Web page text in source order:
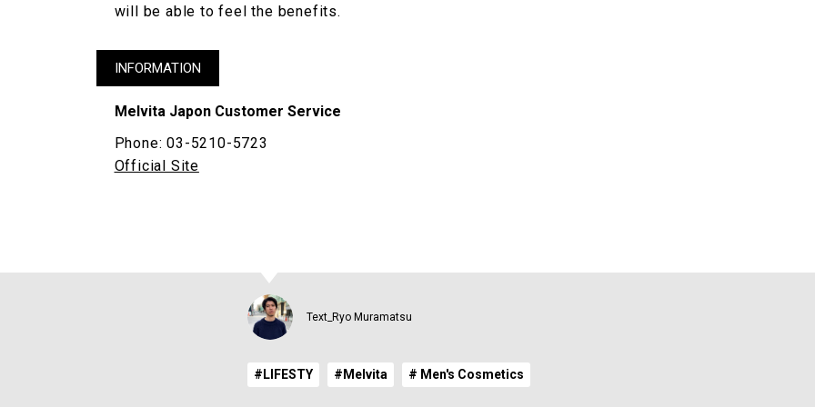
will be able to feel the benefits.
INFORMATION
Melvita Japon Customer Service
Phone: 03-5210-5723
Official Site
Text_Ryo Muramatsu
#LIFESTY #Melvita # Men's Cosmetics